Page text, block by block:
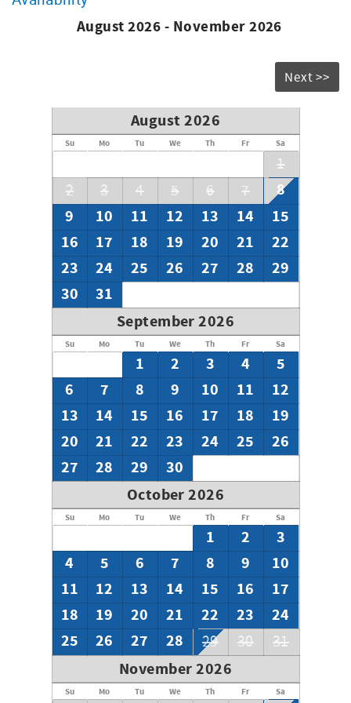
assist you during your visit with any questions you may
have as well as local recommendations and booking a
August 2026 - November 2026
Next >>
August 2026
Su Mo Tu We Th Fr Sa
1
2
3 4 5 6 7
8
9
10 11 12 13 14
15
16
17 18 19 20 21
22
23
24 25 26 27 28
29
30
31
September 2026
Su Mo Tu We Th Fr Sa
1 2 3 4
5
6
7 8 9 10 11
12
13
14 15 16 17 18
19
20
21 22 23 24 25
26
27
28 29
30
October 2026
Su Mo Tu We Th Fr Sa
1 2
3
4
5 6 7 8 9
10
11
12 13 14 15 16
17
18
19 20 21 22 23
24
25
26 27 28 29 30 31
November 2026
Su Mo Tu We Th Fr Sa